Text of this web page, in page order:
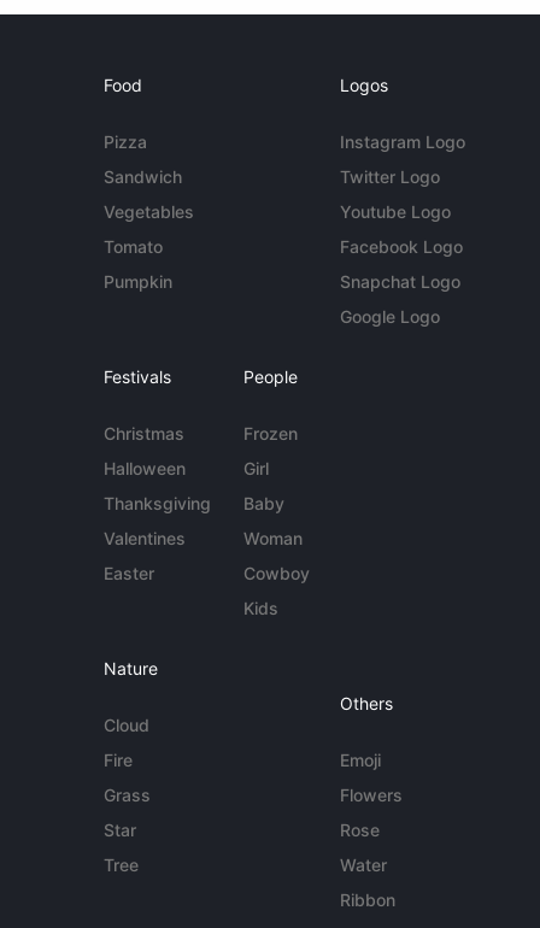
Food
Pizza
Sandwich
Vegetables
Tomato
Pumpkin
Logos
Instagram Logo
Twitter Logo
Youtube Logo
Facebook Logo
Snapchat Logo
Google Logo
Festivals
Christmas
Halloween
Thanksgiving
Valentines
Easter
People
Frozen
Girl
Baby
Woman
Cowboy
Kids
Nature
Cloud
Fire
Grass
Star
Tree
Others
Emoji
Flowers
Rose
Water
Ribbon